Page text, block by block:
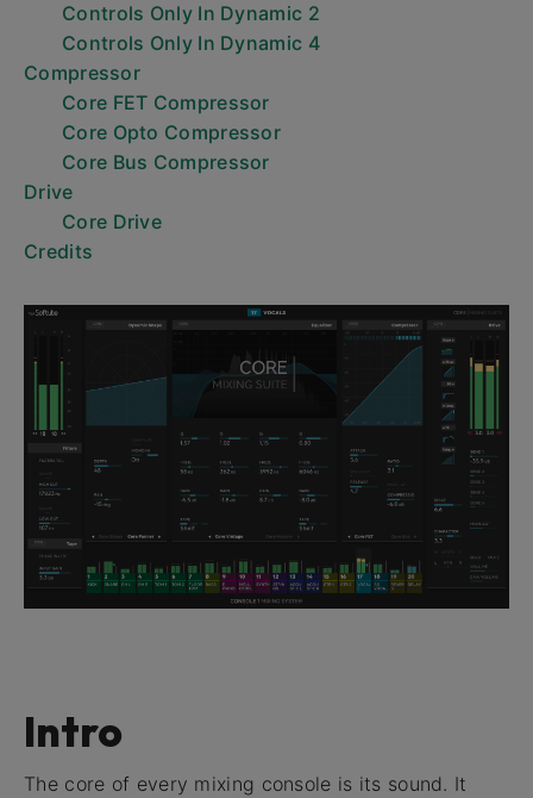
Controls Only In Dynamic 2
Controls Only In Dynamic 4
Compressor
Core FET Compressor
Core Opto Compressor
Core Bus Compressor
Drive
Core Drive
Credits
Intro
The core of every mixing console is its sound. It